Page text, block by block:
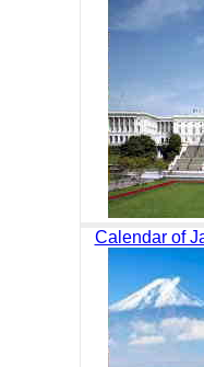
Calendar of